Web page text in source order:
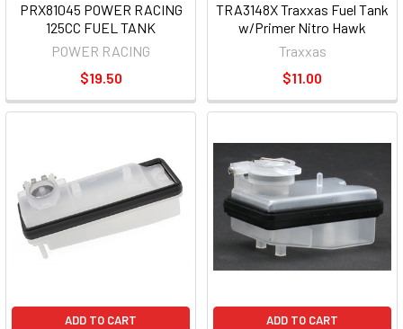
PRX81045 POWER RACING
125CC FUEL TANK
POWER RACING
$19.50
TRA3148X Traxxas Fuel Tank
w/Primer Nitro Hawk
Traxxas
$11.00
ADD TO CART ADD TO CART